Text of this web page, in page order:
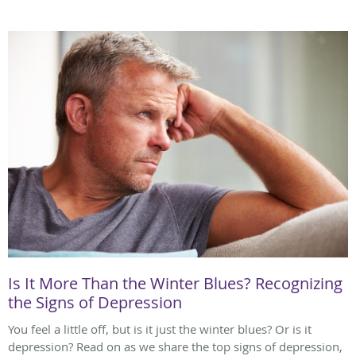
Is It More Than the Winter Blues? Recognizing
the Signs of Depression
You feel a little off, but is it just the winter blues? Or is it
depression? Read on as we share the top signs of depression,